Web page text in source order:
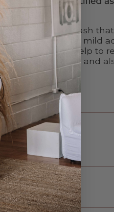
powder wash
and has a mild
healthy. It can help to
harsh chemicals and